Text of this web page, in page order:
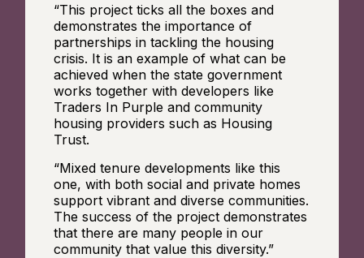
“This project ticks all the boxes and
demonstrates the importance of
partnerships in tackling the housing
crisis. It is an example of what can be
achieved when the state government
works together with developers like
Traders In Purple and community
housing providers such as Housing
Trust.
“Mixed tenure developments like this
one, with both social and private homes
support vibrant and diverse communities.
The success of the project demonstrates
that there are many people in our
community that value this diversity.”